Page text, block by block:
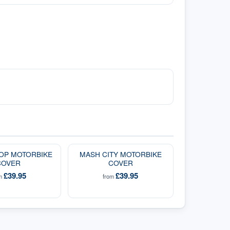
MOTORBIKE
£39.95
MASH CITY MOTORBIKE
COVER
from£39.95